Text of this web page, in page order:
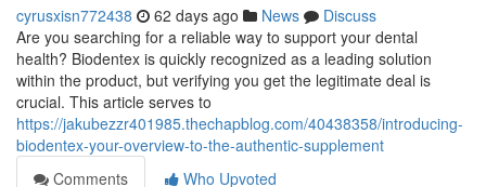
cyrusxisn772438 62 days ago News
Discuss
Are you searching for a reliable way to support your dental
health? Biodentex is quickly recognized as a leading solution
within the product, but verifying you get the legitimate deal is
crucial. This article serves to
https://jakubezzr401985.thechapblog.com/40438358/introducing-
biodentex-your-overview-to-the-authentic-supplement
Comments
Who Upvoted